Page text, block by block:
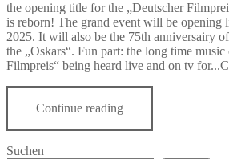
the opening title for the „Deutscher
is reborn! The grand event will be opening
2025. It will also be the 75th anniversairy
the „Oskars“. Fun part: the long time
Filmpreis“ being heard live and on tv
Continue reading
Suchen